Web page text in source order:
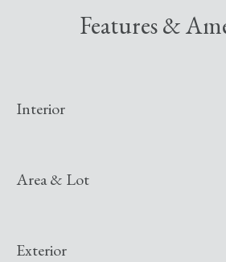
Features &
Interior
Area & Lot
Exterior